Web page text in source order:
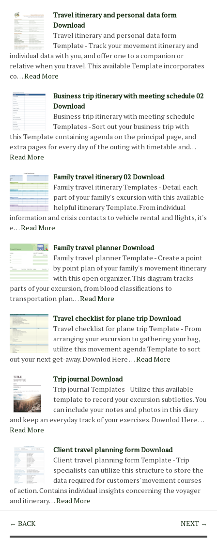
Travel itinerary and personal data form
Download
Travel itinerary and personal data form
Template - Track your movement itinerary and
individual data with you, and offer one to a companion or
relative when you travel. This available Template incorporates
co…Read More
Business trip itinerary with meeting schedule 02
Download
Business trip itinerary with meeting schedule
Templates - Sort out your business trip with
this Template containing agenda on the principal page, and
extra pages for every day of the outing with timetable and…
Read More
Family travel itinerary 02 Download
Family travel itinerary Templates - Detail each
part of your family's excursion with this available
helpful itinerary Template. From individual
information and crisis contacts to vehicle rental and flights, it's
e…Read More
Family travel planner Download
Family travel planner Template - Create a point
by point plan of your family's movement itinerary
with this open organizer. This diagram tracks
parts of your excursion, from blood classifications to
transportation plan…Read More
Travel checklist for plane trip Download
Travel checklist for plane trip Template - From
arranging your excursion to gathering your bag,
utilize this movement agenda Template to sort
out your next get-away. Downlod Here …Read More
Trip journal Download
Trip journal Templates - Utilize this available
template to record your excursion subtleties. You
can include your notes and photos in this diary
and keep an everyday track of your exercises. Downlod Here …
Read More
Client travel planning form Download
Client travel planning form Template - Trip
specialists can utilize this structure to store the
data required for customers' movement courses
of action. Contains individual insights concerning the voyager
and itinerary…Read More
← BACK NEXT →